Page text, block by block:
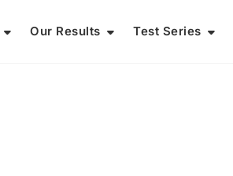
Our Results Test Series